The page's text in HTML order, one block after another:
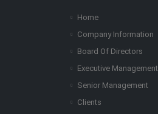
Home
Company Information
Board Of Directors
Executive Management
Senior Management
Clients